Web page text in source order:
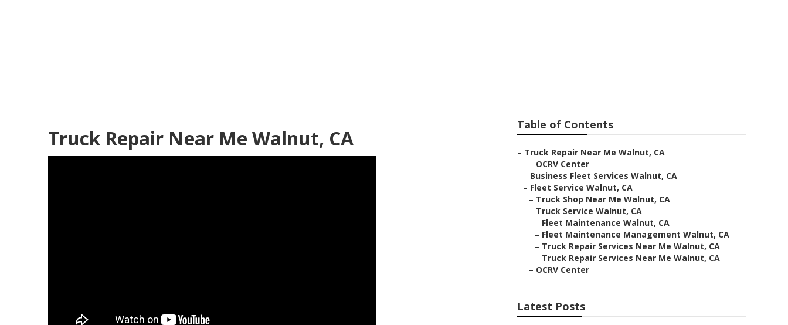
Truck Repair Near Me Walnut, CA
Table of Contents
– Truck Repair Near Me Walnut, CA
– OCRV Center
– Business Fleet Services Walnut, CA
– Fleet Service Walnut, CA
– Truck Shop Near Me Walnut, CA
– Truck Service Walnut, CA
– Fleet Maintenance Walnut, CA
– Fleet Maintenance Management Walnut, CA
– Truck Repair Services Near Me Walnut, CA
– Truck Repair Services Near Me Walnut, CA
– OCRV Center
Latest Posts